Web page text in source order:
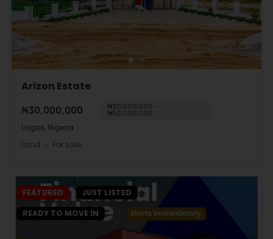
Arizon Estate
₦30,000,000 ₦30,000,000 -
₦50,000,000
Lagos, Nigeria
Land
For sale
FEATURED
JUST LISTED
READY TO MOVE IN